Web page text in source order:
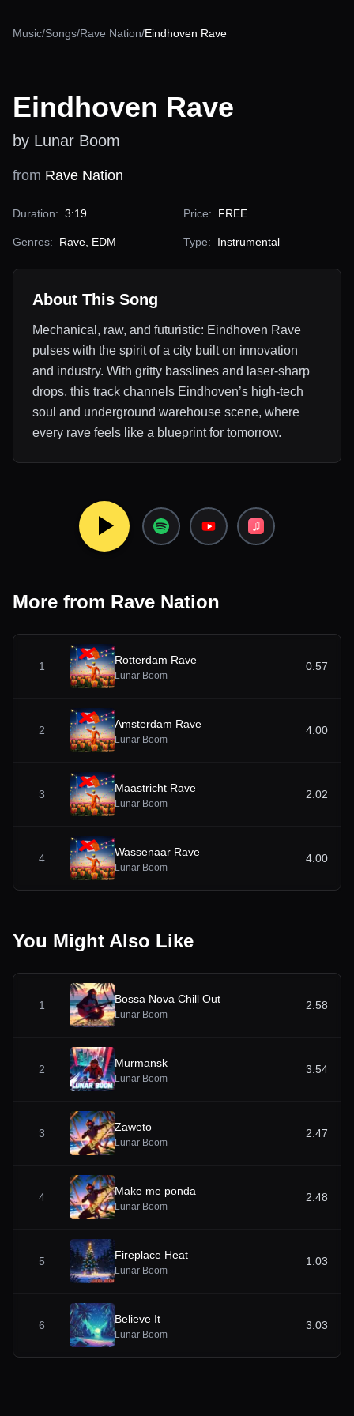
Music/Songs/Rave Nation/Eindhoven Rave
Eindhoven Rave
by Lunar Boom
from Rave Nation
Duration: 3:19 Price: FREE
Genres: Rave, EDM Type: Instrumental
About This Song
Mechanical, raw, and futuristic: Eindhoven Rave
pulses with the spirit of a city built on innovation
and industry. With gritty basslines and laser-sharp
drops, this track channels Eindhoven’s high-tech
soul and underground warehouse scene, where
every rave feels like a blueprint for tomorrow.
More from Rave Nation
1 Rotterdam Rave
Lunar Boom
0:57
2 Amsterdam Rave
Lunar Boom
4:00
3 Maastricht Rave
Lunar Boom
2:02
4 Wassenaar Rave
Lunar Boom
4:00
You Might Also Like
1 Bossa Nova Chill Out
Lunar Boom
2:58
2 Murmansk
Lunar Boom
3:54
3 Zaweto
Lunar Boom
2:47
4 Make me ponda
Lunar Boom
2:48
5 Fireplace Heat
Lunar Boom
1:03
6 Believe It
Lunar Boom
3:03